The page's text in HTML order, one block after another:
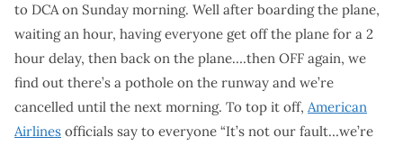
to DCA on Sunday morning. Well after boarding the plane,
waiting an hour, having everyone get off the plane for a 2
hour delay, then back on the plane….then OFF again, we
find out there’s a pothole on the runway and we’re
cancelled until the next morning. To top it off, American
Airlines officials say to everyone “It’s not our fault…we’re